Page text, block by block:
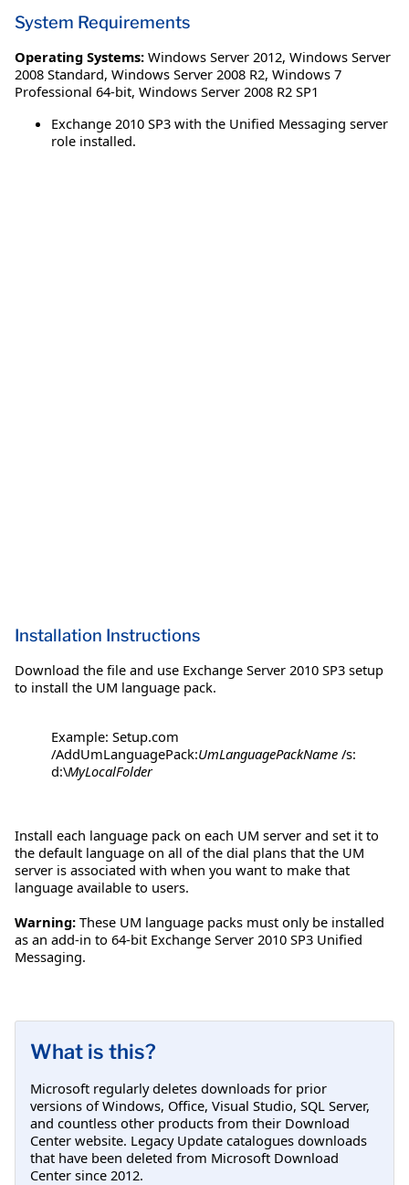
System Requirements
Operating Systems: Windows Server 2012, Windows Server
2008 Standard, Windows Server 2008 R2, Windows 7
Professional 64-bit, Windows Server 2008 R2 SP1
Exchange 2010 SP3 with the Unified Messaging server
role installed.
Installation Instructions
Download the file and use Exchange Server 2010 SP3 setup
to install the UM language pack.
Example: Setup.com
/AddUmLanguagePack:UmLanguagePackName /s:
d:\MyLocalFolder
Install each language pack on each UM server and set it to
the default language on all of the dial plans that the UM
server is associated with when you want to make that
language available to users.
Warning: These UM language packs must only be installed
as an add-in to 64-bit Exchange Server 2010 SP3 Unified
Messaging.
What is this?
Microsoft regularly deletes downloads for prior
versions of Windows, Office, Visual Studio, SQL Server,
and countless other products from their Download
Center website. Legacy Update catalogues downloads
that have been deleted from Microsoft Download
Center since 2012.